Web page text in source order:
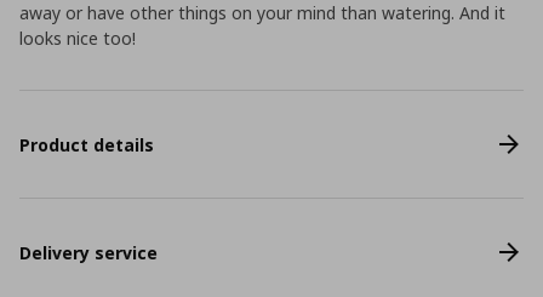
away or have other things on your mind than watering. And it
looks nice too!
Product details
Delivery service